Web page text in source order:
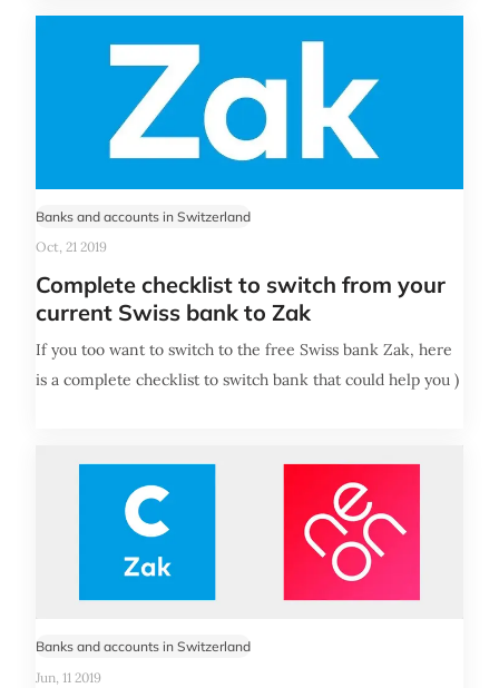
Banks and accounts in Switzerland
Oct, 21 2019
Complete checklist to switch from your
current Swiss bank to Zak
If you too want to switch to the free Swiss bank Zak, here
is a complete checklist to switch bank that could help you )
Banks and accounts in Switzerland
Jun, 11 2019